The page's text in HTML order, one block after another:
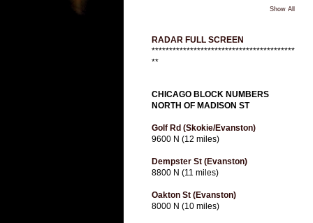
Show All
RADAR FULL SCREEN
*****************************************
**
CHICAGO BLOCK NUMBERS
NORTH OF MADISON ST
Golf Rd (Skokie/Evanston)
9600 N (12 miles)
Dempster St (Evanston)
8800 N (11 miles)
Oakton St (Evanston)
8000 N (10 miles)